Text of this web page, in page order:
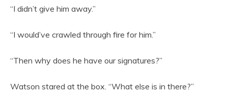
“I didn’t give him away.”
“I would’ve crawled through fire for him.”
“Then why does he have our signatures?”
Watson stared at the box. “What else is in there?”